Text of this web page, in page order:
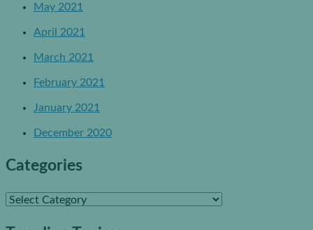
May 2021
April 2021
March 2021
February 2021
January 2021
December 2020
Categories
C